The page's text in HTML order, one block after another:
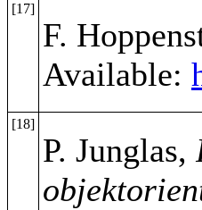
[17]
F.
Available:
[18]
P. Junglas,